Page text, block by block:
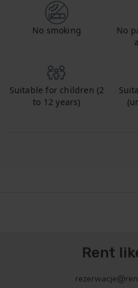
No smoking
No
Suitable for children (2
to 12 years)
Rent